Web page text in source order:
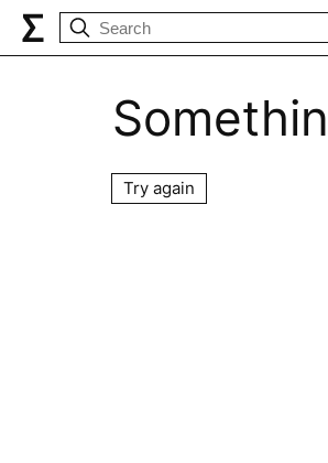
Try again